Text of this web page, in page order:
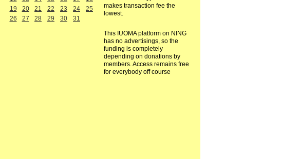
19
20 21 22 23 24
25
26
27 28 29 30 31
makes transaction fee the
lowest.
This IUOMA platform on NING
has no advertisings, so the
funding is completely
depending on donations by
members. Access remains free
for everybody off course